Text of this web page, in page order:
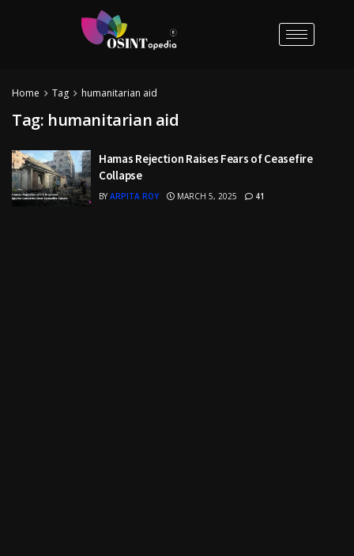
Home Tag humanitarian aid
Tag: humanitarian aid
Hamas Rejection Raises Fears of Ceasefire
Collapse
BY ARPITA ROY MARCH 5, 2025 41